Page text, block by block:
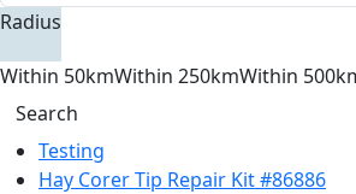
Radius
Within 50kmWithin 250kmWithin
Search
Testing
Hay Corer Tip Repair Kit #86886